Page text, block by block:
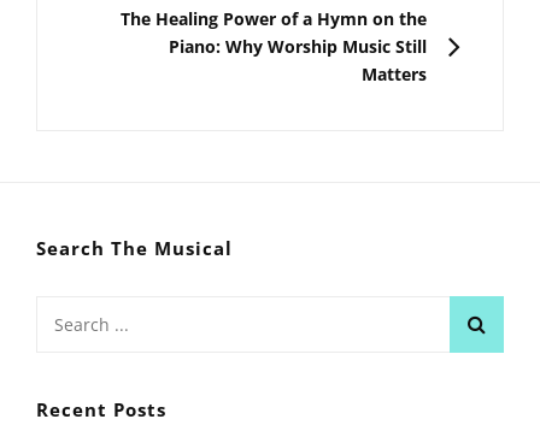
NEXT
The Healing Power of a Hymn on the
Piano: Why Worship Music Still
Matters
Search The Musical
Recent Posts